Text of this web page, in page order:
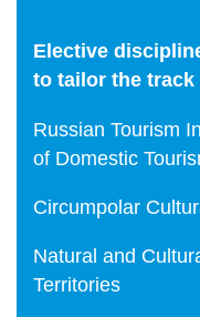
Elective
to tailor the
Russian Tourism
of Domestic
Сircumpolar
Natural and
Territories